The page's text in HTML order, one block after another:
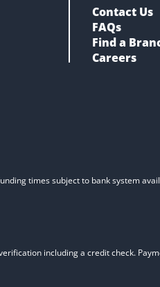
Contact Us
FAQs
Find a
Careers
times subject to bank system
including a credit check.